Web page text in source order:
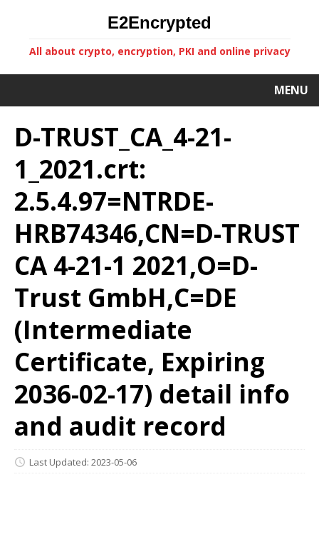
E2Encrypted
All about crypto, encryption, PKI and online privacy
MENU
D-TRUST_CA_4-21-
1_2021.crt:
2.5.4.97=NTRDE-
HRB74346,CN=D-TRUST
CA 4-21-1 2021,O=D-
Trust GmbH,C=DE
(Intermediate
Certificate, Expiring
2036-02-17) detail info
and audit record
Last Updated: 2023-05-06